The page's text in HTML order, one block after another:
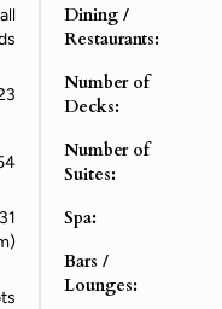
Dining /
Restaurants:
Number of
Decks:
Number of
Suites:
Spa:
Bars /
Lounges: